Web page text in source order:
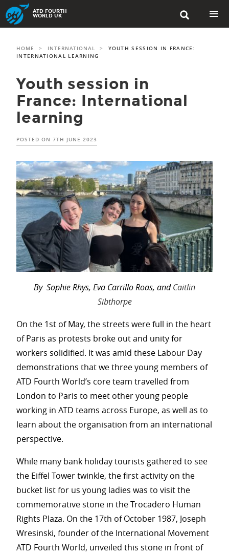
Skip
to
content

ATD FOURTH
WORLD UK
HOME > INTERNATIONAL >
YOUTH SESSION IN FRANCE:
INTERNATIONAL LEARNING
Youth session in
France: International
learning
POSTED ON 7TH JUNE 2023
By Sophie Rhys, Eva Carrillo Roas, andCaitlin
Sibthorpe
On the 1st of May, the streets were full in the heart
of Paris as protests broke out and unity for
workers solidified. It was amid these Labour Day
demonstrations that we three young members of
ATD Fourth World’s core team travelled from
London to Paris to meet other young people
working in ATD teams across Europe, as well as to
learn about the organisation from an international
perspective.
While many bank holiday tourists gathered to see
the Eiffel Tower twinkle, the first activity on the
bucket list for us young ladies was to visit the
commemorative stone in the Trocadero Human
Rights Plaza. On the 17th of October 1987, Joseph
Wresinski, founder of the International Movement
ATD Fourth World, unveiled this stone in front of